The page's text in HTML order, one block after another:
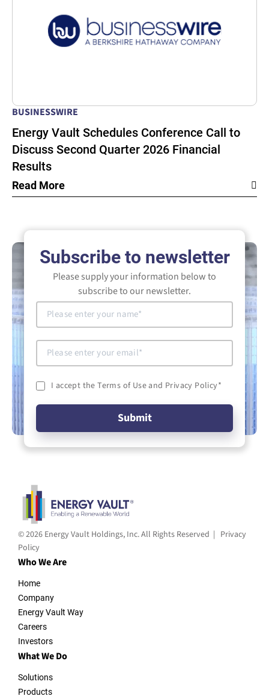
BUSINESSWIRE
Energy Vault Schedules Conference Call to
Discuss Second Quarter 2026 Financial
Results
Read More
Subscribe to newsletter
Please supply your information below to
subscribe to our newsletter.
I accept the Terms of Use and Privacy Policy*
© 2026 Energy Vault Holdings, Inc. All Rights Reserved | Privacy
Policy
Who We Are
Home
Company
Energy Vault Way
Careers
Investors
What We Do
Solutions
Products